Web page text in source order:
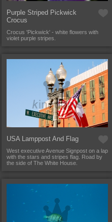
Purple Striped Pickwick
Crocus
Crocus 'Pickwick' - white flowers with
violet purple stripes.
USA Lamppost And Flag
West executive Avenue Signpost on a lap
with the stars and stripes flag. Road by
the side of The White House.